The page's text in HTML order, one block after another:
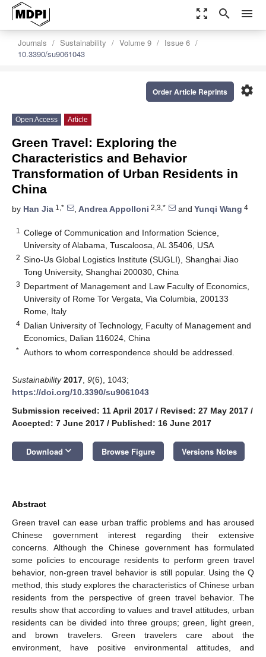
zoom_out_map search menu
Journals Sustainability Volume 9
Issue 6
10.3390/su9061043
settings
Order Article Reprints
Open Access Article
Green Travel: Exploring the
Characteristics and Behavior
Transformation of Urban Residents in
China
by Han Jia 1,* , Andrea Appolloni 2,3,* and Yunqi Wang 4
1
College of Communication and Information Science,
University of Alabama, Tuscaloosa, AL 35406, USA
2 Sino-Us Global Logistics Institute (SUGLI), Shanghai Jiao
Tong University, Shanghai 200030, China
3 Department of Management and Law Faculty of Economics,
University of Rome Tor Vergata, Via Columbia, 200133
Rome, Italy
4 Dalian University of Technology, Faculty of Management and
Economics, Dalian 116024, China
* Authors to whom correspondence should be addressed.
Sustainability 2017 9(6), 1043;
https://doi.org/10.3390/su9061043
Submission received: 11 April 2017 / Revised: 27 May 2017 /
Accepted: 7 June 2017 / Published: 16 June 2017
Download keyboard_arrow_down Browse Figure Versions Notes
Abstract
Green travel can ease urban traffic problems and has aroused
Chinese government interest regarding their extensive
concerns. Although the Chinese government has formulated
some policies to encourage residents to perform green travel
behavior, non-green travel behavior is still popular. Using the Q
method, this study explores the characteristics of Chinese urban
residents from the perspective of green travel behavior. The
results show that according to values and travel attitudes, urban
residents can be divided into three groups; green, light green,
and brown travelers. Green travelers care about the
environment, have positive environmental attitudes, and